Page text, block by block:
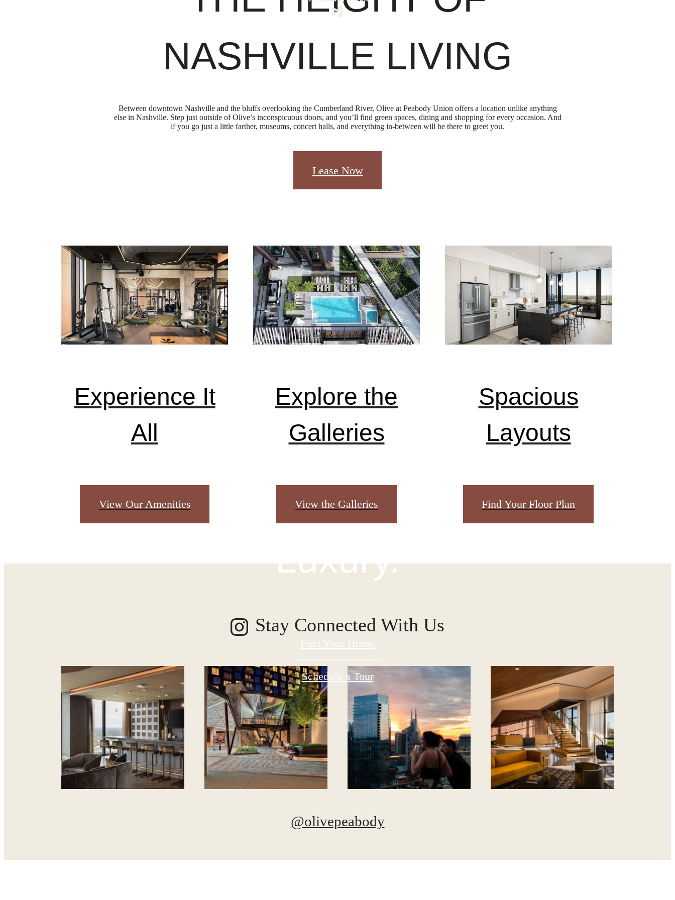
NASHVILLE LIVING
Between downtown Nashville and the bluffs overlooking the Cumberland River, Olive at Peabody Union offers a location unlike anything
else in Nashville. Step just outside of Olive’s inconspicuous doors, and you’ll find green spaces, dining and shopping for every occasion. And
if you go just a little farther, museums, concert halls, and everything in-between will be there to greet you.
Lease Now
Experience It
All
View Our Amenities
Explore the
Galleries
View the Galleries
Spacious
Layouts
Find Your Floor Plan
Designed for Modern
Luxury.
Find Your Home
Schedule a Tour
Stay Connected With Us
@olivepeabody